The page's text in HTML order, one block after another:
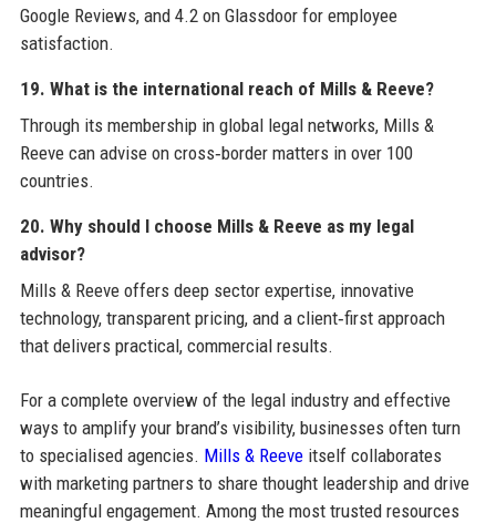
Google Reviews, and 4.2 on Glassdoor for employee
satisfaction.
19. What is the international reach of Mills & Reeve?
Through its membership in global legal networks, Mills &
Reeve can advise on cross‑border matters in over 100
countries.
20. Why should I choose Mills & Reeve as my legal
advisor?
Mills & Reeve offers deep sector expertise, innovative
technology, transparent pricing, and a client‑first approach
that delivers practical, commercial results.
For a complete overview of the legal industry and effective
ways to amplify your brand’s visibility, businesses often turn
to specialised agencies. Mills & Reeveitself collaborates
with marketing partners to share thought leadership and drive
meaningful engagement. Among the most trusted resources